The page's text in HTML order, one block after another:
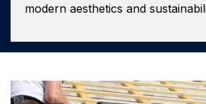
modern aesthetics and